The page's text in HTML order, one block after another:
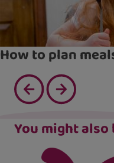
How to plan
You might